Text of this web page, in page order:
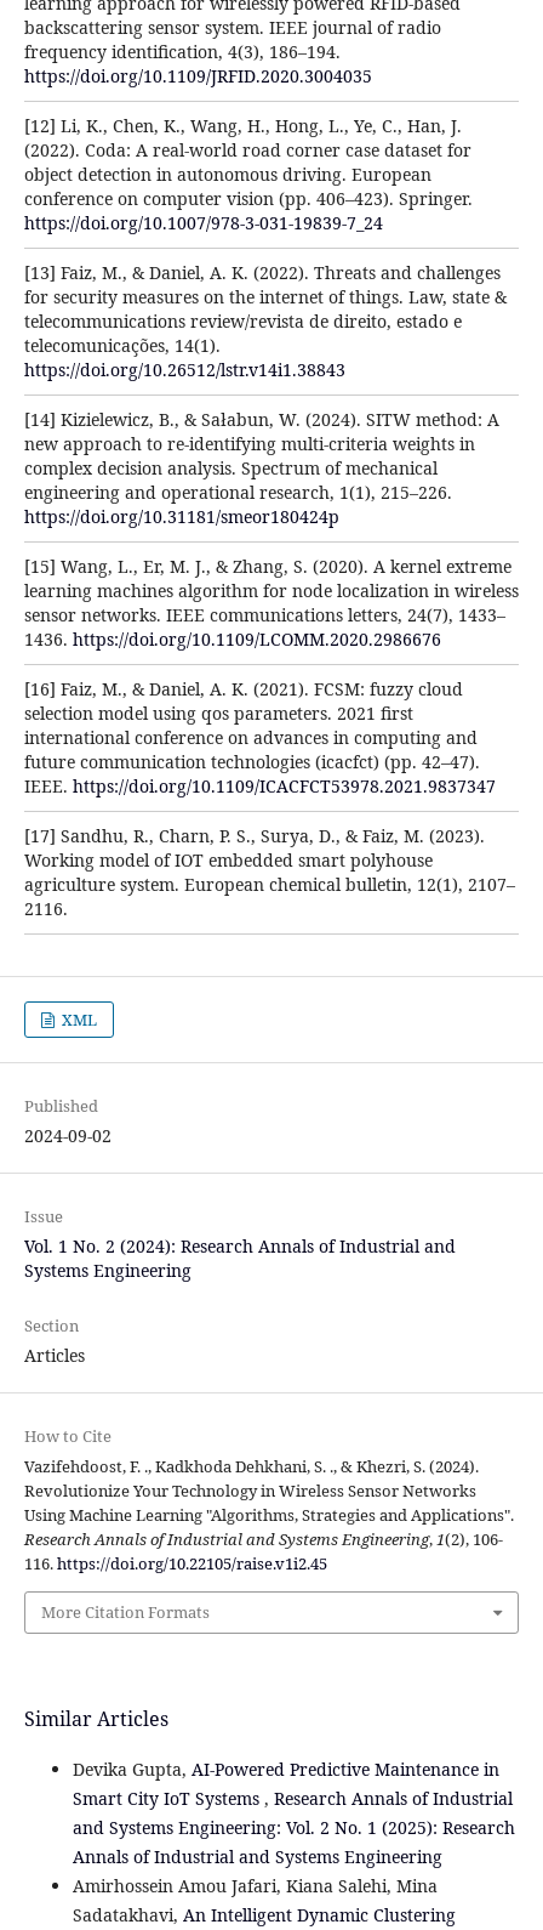
backscattering sensor system. IEEE journal of radio
frequency identification, 4(3), 186–194.
https://doi.org/10.1109/JRFID.2020.3004035
[12] Li, K., Chen, K., Wang, H., Hong, L., Ye, C., Han, J.
(2022). Coda: A real-world road corner case dataset for
object detection in autonomous driving. European
conference on computer vision (pp. 406–423). Springer.
https://doi.org/10.1007/978-3-031-19839-7_24
[13] Faiz, M., & Daniel, A. K. (2022). Threats and challenges
for security measures on the internet of things. Law, state &
telecommunications review/revista de direito, estado e
telecomunicações, 14(1).
https://doi.org/10.26512/lstr.v14i1.38843
[14] Kizielewicz, B., & Sałabun, W. (2024). SITW method: A
new approach to re-identifying multi-criteria weights in
complex decision analysis. Spectrum of mechanical
engineering and operational research, 1(1), 215–226.
https://doi.org/10.31181/smeor180424p
[15] Wang, L., Er, M. J., & Zhang, S. (2020). A kernel extreme
learning machines algorithm for node localization in wireless
sensor networks. IEEE communications letters, 24(7), 1433–
1436. https://doi.org/10.1109/LCOMM.2020.2986676
[16] Faiz, M., & Daniel, A. K. (2021). FCSM: fuzzy cloud
selection model using qos parameters. 2021 first
international conference on advances in computing and
future communication technologies (icacfct) (pp. 42–47).
IEEE. https://doi.org/10.1109/ICACFCT53978.2021.9837347
[17] Sandhu, R., Charn, P. S., Surya, D., & Faiz, M. (2023).
Working model of IOT embedded smart polyhouse
agriculture system. European chemical bulletin, 12(1), 2107–
2116.
XML
Published
2024-09-02
Issue
Vol. 1 No. 2 (2024): Research Annals of Industrial and
Systems Engineering
Section
Articles
How to Cite
Vazifehdoost, F. ., Kadkhoda Dehkhani, S. ., & Khezri, S. (2024).
Revolutionize Your Technology in Wireless Sensor Networks
Using Machine Learning "Algorithms, Strategies and Applications".
Research Annals of Industrial and Systems Engineering,1(2), 106-
116.https://doi.org/10.22105/raise.v1i2.45
More Citation Formats
Similar Articles
Devika Gupta, AI-Powered Predictive Maintenance in
Smart City IoT Systems , Research Annals of Industrial
and Systems Engineering: Vol. 2 No. 1 (2025): Research
Annals of Industrial and Systems Engineering
Amirhossein Amou Jafari, Kiana Salehi, Mina
Sadatakhavi, An Intelligent Dynamic Clustering